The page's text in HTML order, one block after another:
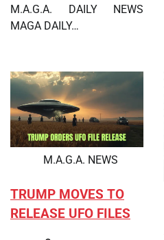
M.A.G.A. DAILY NEWS
MAGA DAILY…
M.A.G.A. NEWS
TRUMP MOVES TO
RELEASE UFO FILES